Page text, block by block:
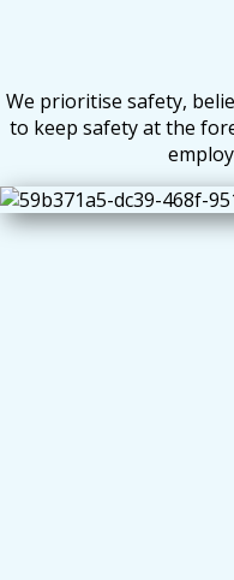
We prioritise safety,
to keep safety at the